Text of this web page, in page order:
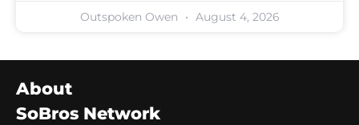
Outspoken Owen August 4, 2026
About
SoBros Network